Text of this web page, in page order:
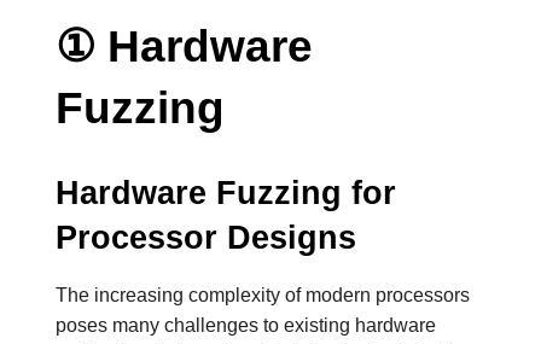
① Hardware
Fuzzing
Hardware Fuzzing for
Processor Designs
The increasing complexity of modern processors
poses many challenges to existing hardware